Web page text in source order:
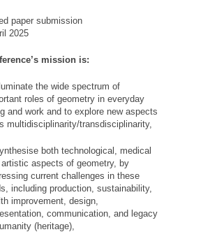
paper submission
2025
mission is:
the wide spectrum of
roles of geometry in everyday
and work and to explore new aspects
multidisciplinarity/transdisciplinarity,
both technological, medical
artistic aspects of geometry, by
current challenges in these
including production, sustainability,
improvement, design,
communication, and legacy
(heritage),